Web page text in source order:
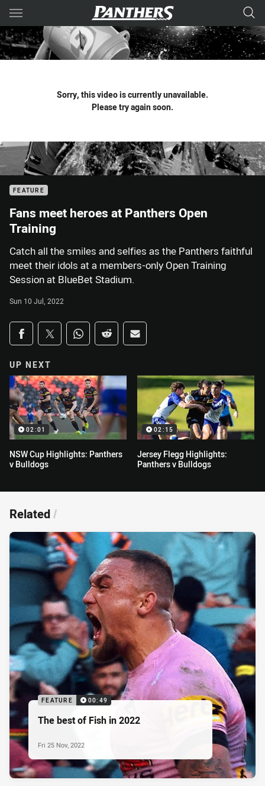
Main
You have skipped the navigation, tab for page content
Sorry, this video is currently unavailable.
Please try again soon.
FEATURE
Fans meet heroes at Panthers Open
Training
Catch all the smiles and selfies as the Panthers faithful
meet their idols at a members-only Open Training
Session at BlueBet Stadium.
Sun 10 Jul, 2022
Share on social media
Share via Facebook
Share via Twitter
Share via Whats-app
Share via Reddit
Share via Email
UP NEXT
02:01
NSW Cup Highlights: Panthers
v Bulldogs
02:15
Jersey Flegg Highlights:
Panthers v Bulldogs
Related/
FEATURE 00:49
The best of Fish in 2022
Fri 25 Nov, 2022